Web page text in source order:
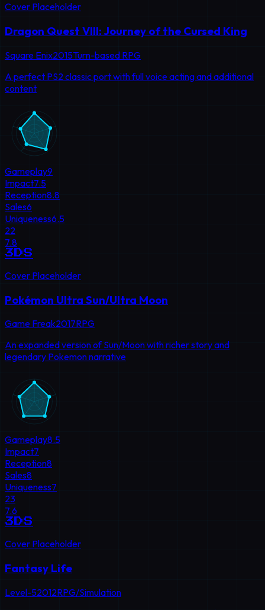
Cover Placeholder
Dragon Quest VIII: Journey of the Cursed King
Square Enix2015Turn-based RPG
A perfect PS2 classic port with full voice acting and additional
content
Gameplay9
Impact7.5
Reception8.8
Sales6
Uniqueness6.5
22
7.8
3DS
Cover Placeholder
Pokémon Ultra Sun/Ultra Moon
Game Freak2017RPG
An expanded version of Sun/Moon with richer story and
legendary Pokemon narrative
Gameplay8.5
Impact7
Reception8
Sales8
Uniqueness7
23
7.6
3DS
Cover Placeholder
Fantasy Life
Level-52012RPG/Simulation